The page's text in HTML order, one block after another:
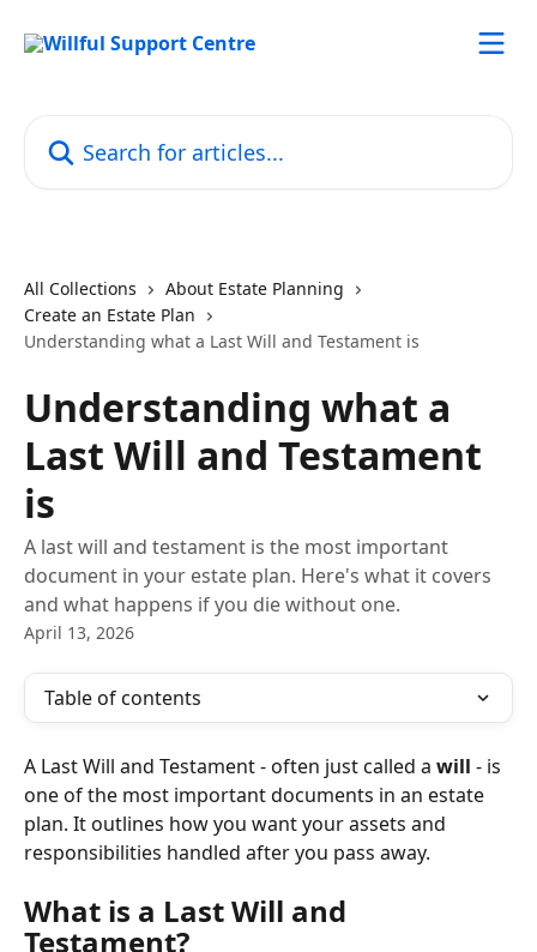
All Collections
About Estate Planning
Create an Estate Plan
Understanding what a Last Will and Testament is
Understanding what a
Last Will and Testament
is
A last will and testament is the most important
document in your estate plan. Here's what it covers
and what happens if you die without one.
April 13, 2026
Table of contents
A Last Will and Testament - often just called a will - is
one of the most important documents in an estate
plan. It outlines how you want your assets and
responsibilities handled after you pass away.
What is a Last Will and
Testament?